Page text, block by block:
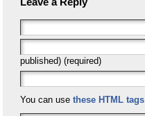
published) (required)
You can use these HTML tags